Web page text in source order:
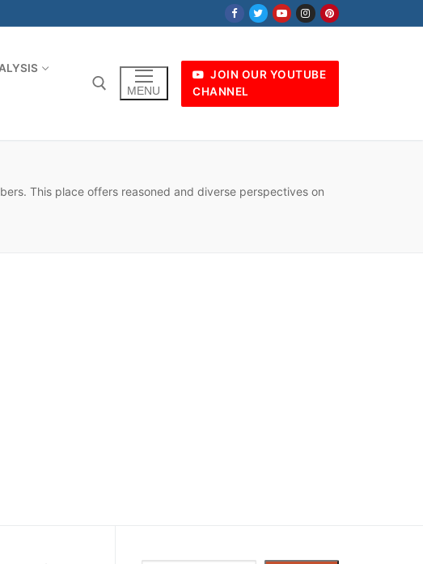
MENU
JOIN OUR YOUTUBE
CHANNEL
This place offers reasoned and diverse perspectives on